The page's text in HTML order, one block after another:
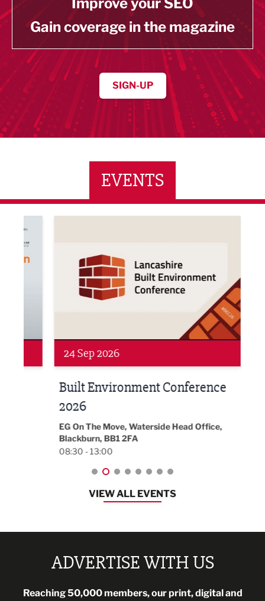
Gain coverage in the magazine
SIGN-UP
EVENTS
24 Sep 2026
Built Environment Conference
2026
EG On The Move, Waterside Head Office,
Blackburn, BB1 2FA
08:30 - 13:00
VIEW ALL EVENTS
ADVERTISE WITH US
Reaching 50,000 members, our print, digital and